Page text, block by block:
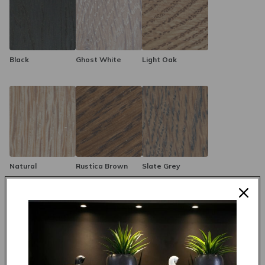
options, the Nebraska Sideboard can seamlessly integrate into
any decor style, enhancing your space with its sleek and
modern design. Ideal for dining rooms, living areas, or as an
elegant hallway feature, the Nebraska Sideboard combines
timeless materials with modern versatility to keep your home
organized and stylish.
Black Ghost White Light Oak
Natural Rustica Brown Slate Grey